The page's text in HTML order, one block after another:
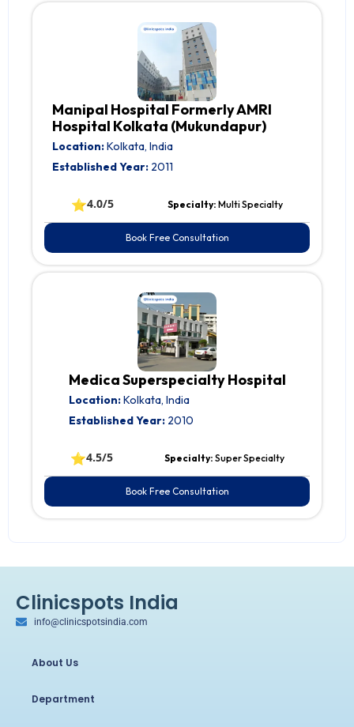
Manipal Hospital Formerly AMRI
Hospital Kolkata (Mukundapur)
Location:Kolkata, India
Established Year: 2011
⭐4.0/5 Specialty: Multi Specialty
Book Free Consultation
Medica Superspecialty Hospital
Location:Kolkata, India
Established Year:2010
⭐4.5/5 Specialty: Super Specialty
Book Free Consultation
Clinicspots India
info@clinicspotsindia.com
About Us
Department